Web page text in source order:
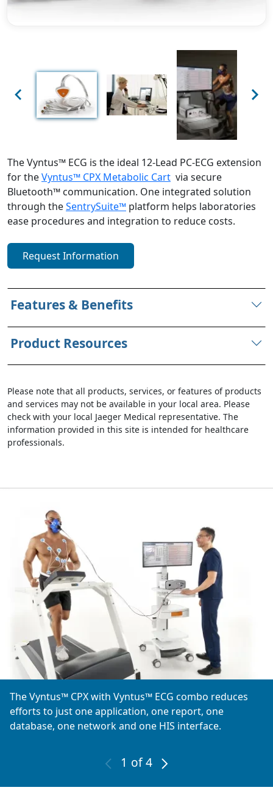
The Vyntus™ ECG is the ideal 12-Lead PC-ECG extension
for theVyntus™ CPX Metabolic Cart via secure
Bluetooth™ communication. One integrated solution
through theSentrySuite™ platform helps laboratories
ease procedures and integration to reduce costs.
Request Information
Features & Benefits
Product Resources
Please note that all products, services, or features of products
and services may not be available in your local area. Please
check with your local Jaeger Medical representative. The
information provided in this site is intended for healthcare
professionals.
The Vyntus™ CPX with Vyntus™ ECG combo reduces
efforts to just one application, one report, one
database, one network and one HIS interface.
1 of 4